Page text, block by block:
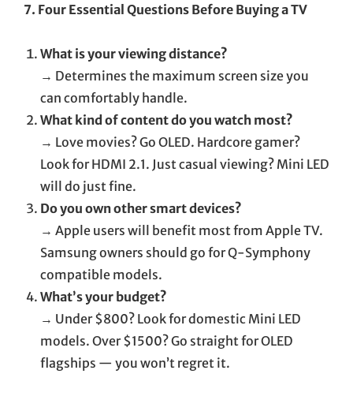
7. Four Essential Questions Before Buying a TV
What is your viewing distance?
→ Determines the maximum screen size you
can comfortably handle.
What kind of content do you watch most?
→ Love movies? Go OLED. Hardcore gamer?
Look for HDMI 2.1. Just casual viewing? Mini LED
will do just fine.
Do you own other smart devices?
→ Apple users will benefit most from Apple TV.
Samsung owners should go for Q-Symphony
compatible models.
What’s your budget?
→ Under $800? Look for domestic Mini LED
models. Over $1500? Go straight for OLED
flagships — you won’t regret it.